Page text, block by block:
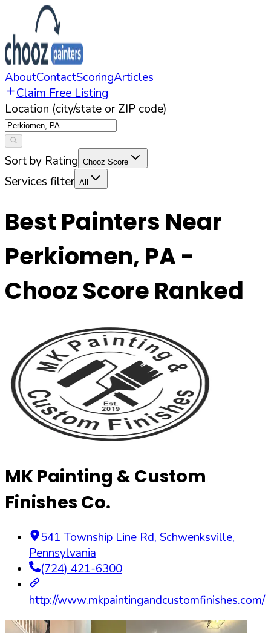
AboutContactScoringArticles
Claim Free Listing
Location (city/state or ZIP code)
Sort by Rating Chooz Score
Services filter All
Best Painters Near
Perkiomen, PA-
Chooz Score Ranked
MK Painting & Custom
Finishes Co.
541 Township Line Rd, Schwenksville,
Pennsylvania
(724) 421-6300
http://www.mkpaintingandcustomfinishes.com/